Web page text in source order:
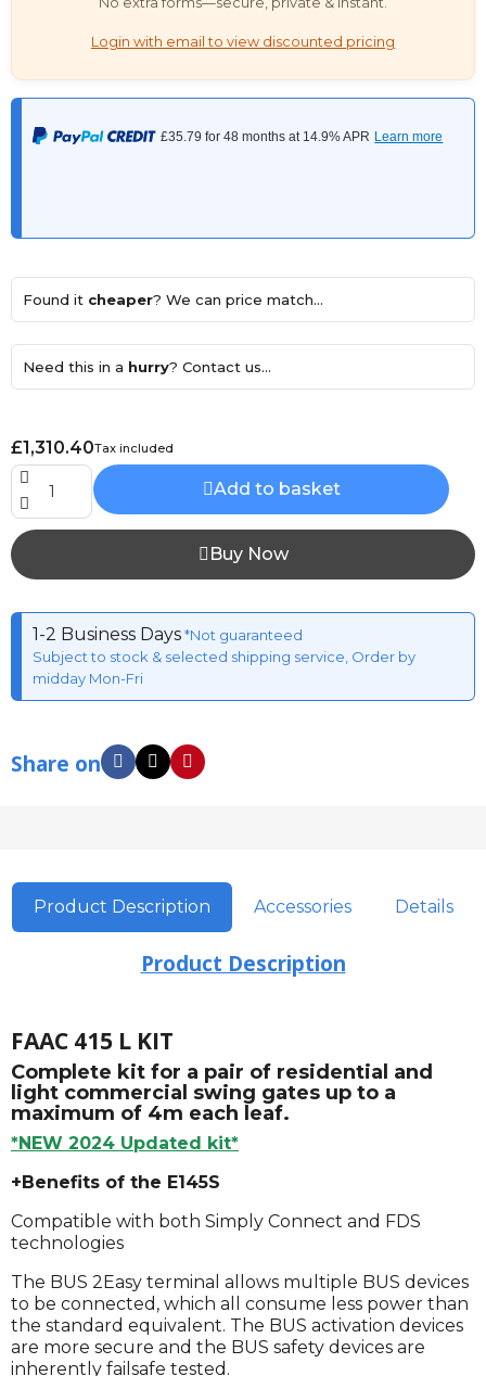
Login with email to view discounted pricing
Found it cheaper? We can price match...
Need this in a hurry? Contact us...
£1,310.40Tax included
Add to basket
Buy Now
1-2 Business Days*Not guaranteed
Subject to stock & selected shipping service, Order by
midday Mon-Fri
Share on
Product Description Accessories Details
Product Description
FAAC 415 L KIT
Complete kit for a pair of residential and
light commercial swing gates up to a
maximum of 4m each leaf.
*NEW 2024 Updated kit*
+Benefits of the E145S
Compatible with both Simply Connect and FDS
technologies
The BUS 2Easy terminal allows multiple BUS devices
to be connected, which all consume less power than
the standard equivalent. The BUS activation devices
are more secure and the BUS safety devices are
inherently failsafe tested.